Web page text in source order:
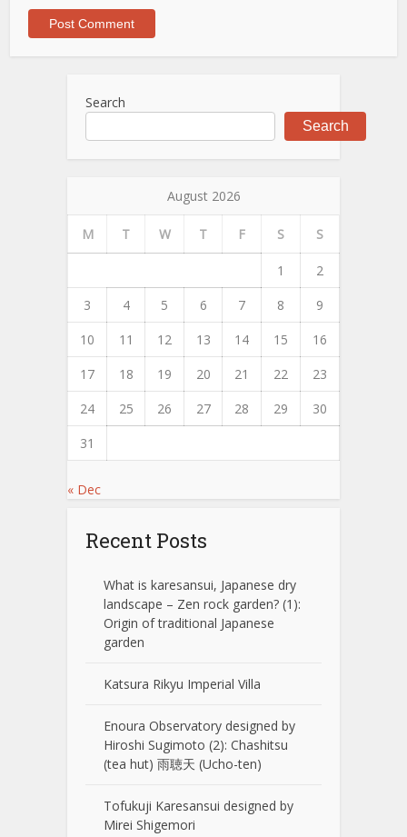
Search
Search
August 2026
M T W T F S S
1
2
3
4 5 6 7 8
9
10
11 12 13 14 15
16
17
18 19 20 21 22
23
24
25 26 27 28 29
30
31
« Dec
Recent Posts
What is karesansui, Japanese dry
landscape – Zen rock garden? (1):
Origin of traditional Japanese
garden
Katsura Rikyu Imperial Villa
Enoura Observatory designed by
Hiroshi Sugimoto (2): Chashitsu
(tea hut) 雨聴天 (Ucho-ten)
Tofukuji Karesansui designed by
Mirei Shigemori